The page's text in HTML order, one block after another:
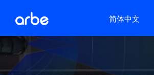
简体中文